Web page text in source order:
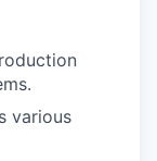
various